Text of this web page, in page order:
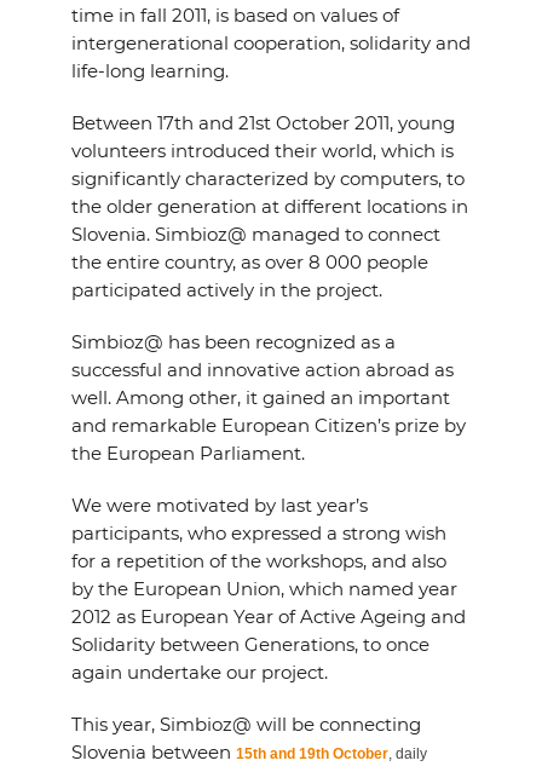
GALLERY
I want to become a member
time in fall 2011, is based on values of
intergenerational cooperation, solidarity and
life-long learning.
Between 17th and 21st October 2011, young
volunteers introduced their world, which is
significantly characterized by computers, to
the older generation at different locations in
Slovenia. Simbioz@ managed to connect
the entire country, as over 8 000 people
participated actively in the project.
Simbioz@ has been recognized as a
successful and innovative action abroad as
well. Among other, it gained an important
and remarkable European Citizen’s prize by
the European Parliament.
We were motivated by last year’s
participants, who expressed a strong wish
for a repetition of the workshops, and also
by the European Union, which named year
2012 as European Year of Active Ageing and
Solidarity between Generations, to once
again undertake our project.
This year, Simbioz@ will be connecting
Slovenia between 15th and 19th October, daily